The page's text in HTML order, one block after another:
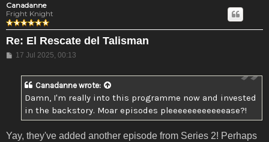
Canadanne
Fright Knight
Re: El Rescate del Talisman
Post
17 Jul 2025, 00:13
Canadanne wrote:
Damn, I'm really into this programme now and invested
in the backstory. Moar episodes pleeeeeeeeeeeease?!
Yay, they've added another episode from Series 2! Perhaps